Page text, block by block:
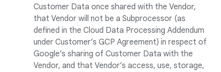
Customer Data once shared with the Vendor,
that Vendor will not be a Subprocessor (as
defined in the Cloud Data Processing Addendum
under Customer’s GCP Agreement) in respect of
Google’s sharing of Customer Data with the
Vendor, and that Vendor’s access, use, storage,